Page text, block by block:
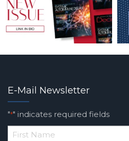
E-Mail Newsletter
"*" indicates required fields